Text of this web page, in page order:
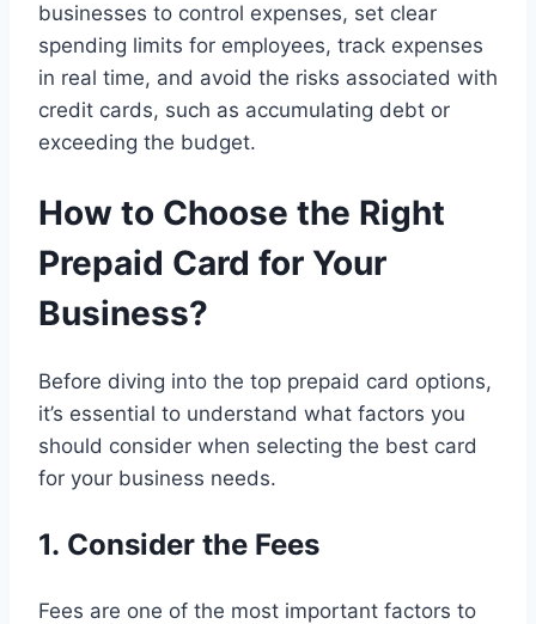
businesses to control expenses, set clear
spending limits for employees, track expenses
in real time, and avoid the risks associated with
credit cards, such as accumulating debt or
exceeding the budget.
How to Choose the Right
Prepaid Card for Your
Business?
Before diving into the top prepaid card options,
it’s essential to understand what factors you
should consider when selecting the best card
for your business needs.
1. Consider the Fees
Fees are one of the most important factors to